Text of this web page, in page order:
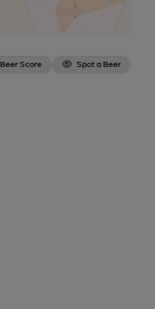
Beer Score Spot a Beer